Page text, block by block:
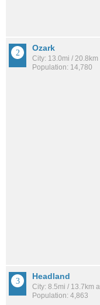
Ozark
City: 13.0mi /
Population: 14,780
Headland
City: 8.5mi / 13.7km
Population: 4,863